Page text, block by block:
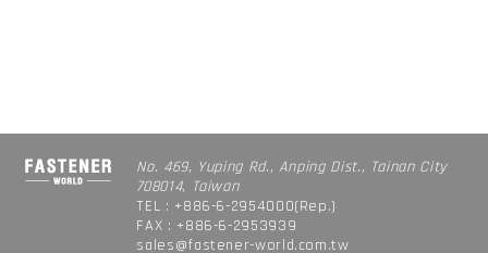
No. 469, Yuping Rd., Anping Dist., Tainan City
708014, Taiwan
TEL : +886-6-2954000(Rep.)
FAX : +886-6-2953939
sales@fastener-world.com.tw